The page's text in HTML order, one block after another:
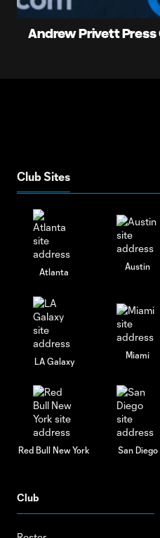
Andrew Privett Press
Club Sites
Atlanta
Austin
LA Galaxy
Miami
Red Bull New York San Diego
Club